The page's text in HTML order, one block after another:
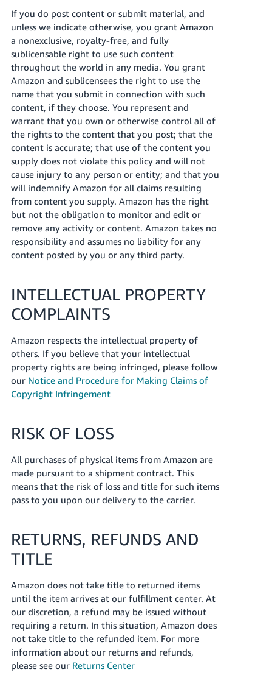
If you do post content or submit material, and
unless we indicate otherwise, you grant Amazon
a nonexclusive, royalty-free, and fully
sublicensable right to use such content
throughout the world in any media. You grant
Amazon and sublicensees the right to use the
name that you submit in connection with such
content, if they choose. You represent and
warrant that you own or otherwise control all of
the rights to the content that you post; that the
content is accurate; that use of the content you
supply does not violate this policy and will not
cause injury to any person or entity; and that you
will indemnify Amazon for all claims resulting
from content you supply. Amazon has the right
but not the obligation to monitor and edit or
remove any activity or content. Amazon takes no
responsibility and assumes no liability for any
content posted by you or any third party.
INTELLECTUAL PROPERTY
COMPLAINTS
Amazon respects the intellectual property of
others. If you believe that your intellectual
property rights are being infringed, please follow
our Notice and Procedure for Making Claims of
Copyright Infringement
RISK OF LOSS
All purchases of physical items from Amazon are
made pursuant to a shipment contract. This
means that the risk of loss and title for such items
pass to you upon our delivery to the carrier.
RETURNS, REFUNDS AND
TITLE
Amazon does not take title to returned items
until the item arrives at our fulfillment center. At
our discretion, a refund may be issued without
requiring a return. In this situation, Amazon does
not take title to the refunded item. For more
information about our returns and refunds,
please see our Returns Center